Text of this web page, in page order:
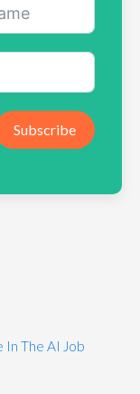
Subscribe
In The AI Job